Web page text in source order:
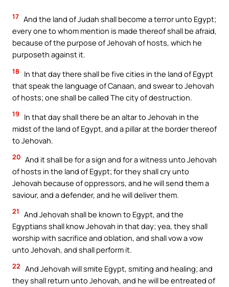
17 And the land of Judah shall become a terror unto Egypt;
every one to whom mention is made thereof shall be afraid,
because of the purpose of Jehovah of hosts, which he
purposeth against it.
18
In that day there shall be five cities in the land of Egypt
that speak the language of Canaan, and swear to Jehovah
of hosts; one shall be called The city of destruction.
19
In that day shall there be an altar to Jehovah in the
midst of the land of Egypt, and a pillar at the border thereof
to Jehovah.
20 And it shall be for a sign and for a witness unto Jehovah
of hosts in the land of Egypt; for they shall cry unto
Jehovah because of oppressors, and he will send them a
saviour, and a defender, and he will deliver them.
21
And Jehovah shall be known to Egypt, and the
Egyptians shall know Jehovah in that day; yea, they shall
worship with sacrifice and oblation, and shall vow a vow
unto Jehovah, and shall perform it.
22 And Jehovah will smite Egypt, smiting and healing; and
they shall return unto Jehovah, and he will be entreated of